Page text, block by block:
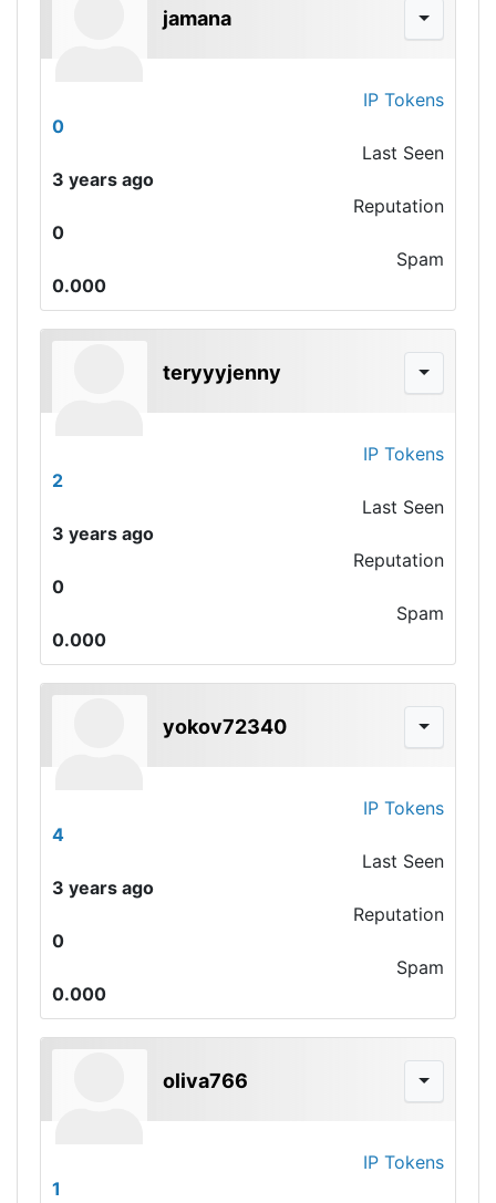
jamana
IP Tokens
0
Last Seen
3 years ago
Reputation
0
Spam
0.000
teryyyjenny
IP Tokens
2
Last Seen
3 years ago
Reputation
0
Spam
0.000
yokov72340
IP Tokens
4
Last Seen
3 years ago
Reputation
0
Spam
0.000
oliva766
IP Tokens
1